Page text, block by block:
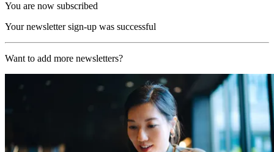
You are now subscribed
Your newsletter sign-up was successful
Want to add more newsletters?